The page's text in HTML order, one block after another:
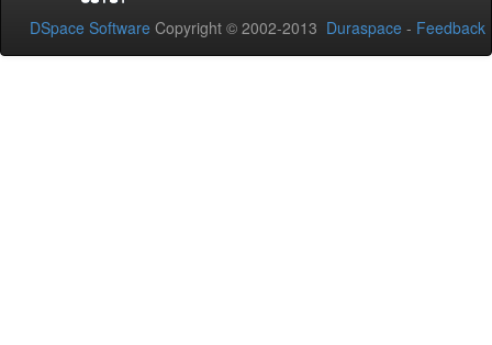
DSpace Software Copyright © 2002-2013 Duraspace - Feedback